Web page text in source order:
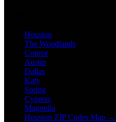
Houston
The Woodlands
Conroe
Austin
Dallas
Katy
Spring
Cypress
Magnolia
Houston ZIP Codes Map →